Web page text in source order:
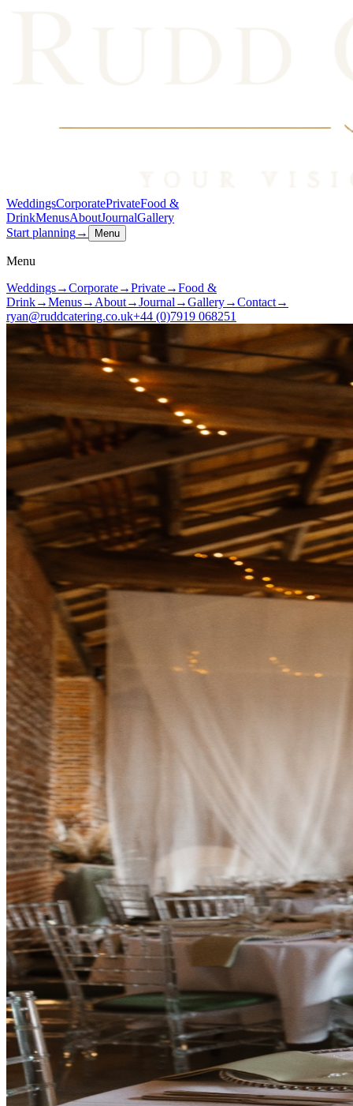
WeddingsCorporatePrivateFood &
DrinkMenusAboutJournalGallery
Start planning→ Menu
Menu
Weddings→Corporate→Private→Food &
Drink→Menus→ About→Journal →Gallery→Contact→
ryan@ruddcatering.co.uk+44 (0)7919 068251